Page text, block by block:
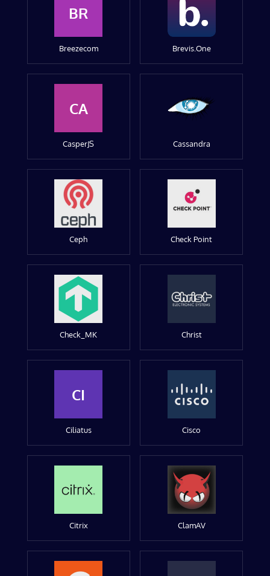
BR
Breezecom Brevis.One
CA
CasperJS Cassandra
Ceph Check Point
Check_MK Christ
CI
Ciliatus Cisco
Citrix ClamAV